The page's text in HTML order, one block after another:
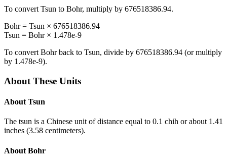
To convert Tsun to Bohr, multiply by 676518386.94.
Bohr= Tsun × 676518386.94
Tsun = Bohr× 1.478e-9
To convert Bohrback to Tsun, divide by 676518386.94 (or multiply
by 1.478e-9).
About These Units
About Tsun
The tsun is a Chinese unit of distance equal to 0.1 chih or about 1.41
inches (3.58 centimeters).
About Bohr